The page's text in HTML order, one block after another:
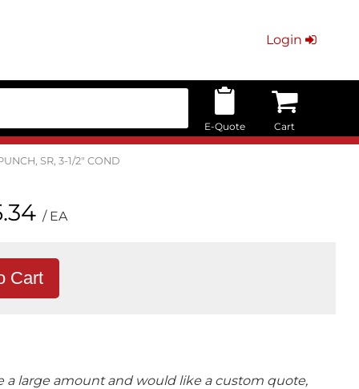
Login
E-Quote Cart
SR, 3-1/2" COND
/ EA
Cart
a large amount and would like a custom quote,